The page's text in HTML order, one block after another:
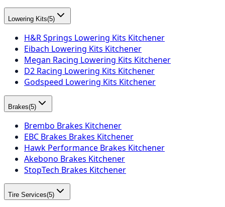
Lowering Kits(5)
H&R Springs Lowering Kits Kitchener
Eibach Lowering Kits Kitchener
Megan Racing Lowering Kits Kitchener
D2 Racing Lowering Kits Kitchener
Godspeed Lowering Kits Kitchener
Brakes(5)
Brembo Brakes Kitchener
EBC Brakes Brakes Kitchener
Hawk Performance Brakes Kitchener
Akebono Brakes Kitchener
StopTech Brakes Kitchener
Tire Services(5)